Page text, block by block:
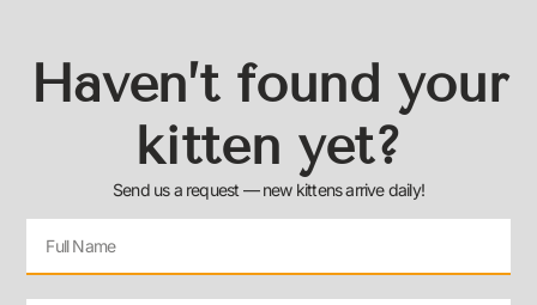
Haven’t found your
kitten yet?
Send us a request — new kittens arrive daily!